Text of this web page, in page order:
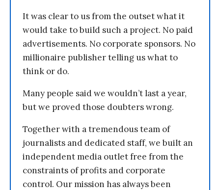
It was clear to us from the outset what it
would take to build such a project. No paid
advertisements. No corporate sponsors. No
millionaire publisher telling us what to
think or do.
Many people said we wouldn’t last a year,
but we proved those doubters wrong.
Together with a tremendous team of
journalists and dedicated staff, we built an
independent media outlet free from the
constraints of profits and corporate
control. Our mission has always been